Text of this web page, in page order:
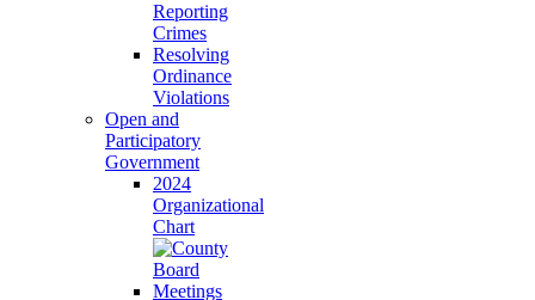
Reporting
Crimes
Resolving
Ordinance
Violations
Open and
Participatory
Government
2024
Organizational
Chart